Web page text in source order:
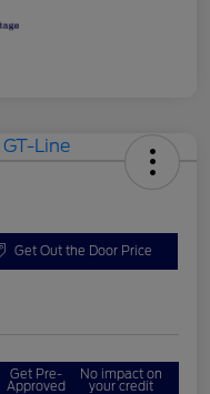
Get Out the Door Price
Get Pre-
Approved
No impact on
your credit